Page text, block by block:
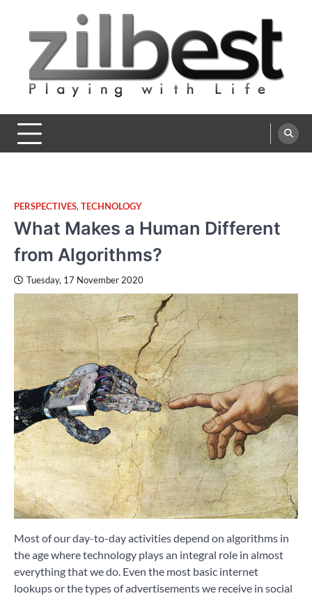
content
Zilbest
Playing with Life
PERSPECTIVES, TECHNOLOGY
What Makes a Human Different
from Algorithms?
Tuesday, 17 November 2020
Most of our day-to-day activities depend on algorithms in
the age where technology plays an integral role in almost
everything that we do. Even the most basic internet
lookups or the types of advertisements we receive in social